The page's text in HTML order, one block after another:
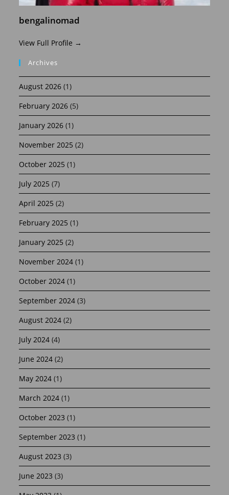
bengalinomad
View Full Profile →
Archives
August 2026 (1)
February 2026 (5)
January 2026 (1)
November 2025 (2)
October 2025 (1)
July 2025 (7)
April 2025 (2)
February 2025 (1)
January 2025 (2)
November 2024 (1)
October 2024 (1)
September 2024 (3)
August 2024 (2)
July 2024 (4)
June 2024 (2)
May 2024 (1)
March 2024 (1)
October 2023 (1)
September 2023 (1)
August 2023 (3)
June 2023 (3)